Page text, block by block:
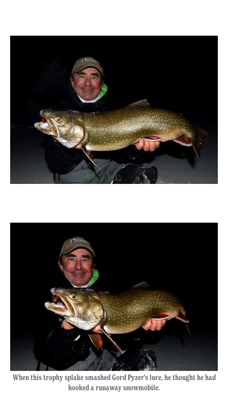
When this trophy splake smashed Gord Pyzer's lure, he thought he had
hooked a runaway snowmobile.